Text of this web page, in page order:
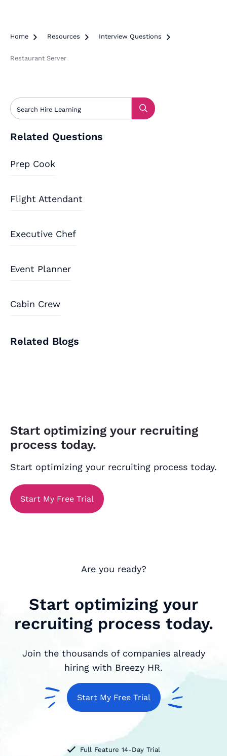
Home  Resources  Interview Questions 
Restaurant Server
Related Questions
Prep Cook
Flight Attendant
Executive Chef
Event Planner
Cabin Crew
Related Blogs
Start optimizing your recruiting
process today.
Start optimizing your recruiting process today.
Start My Free Trial
Are you ready?
Start optimizing your
recruiting process today.
Join the thousands of companies already
hiring with Breezy HR.
Start My Free Trial
Full Feature 14-Day Trial